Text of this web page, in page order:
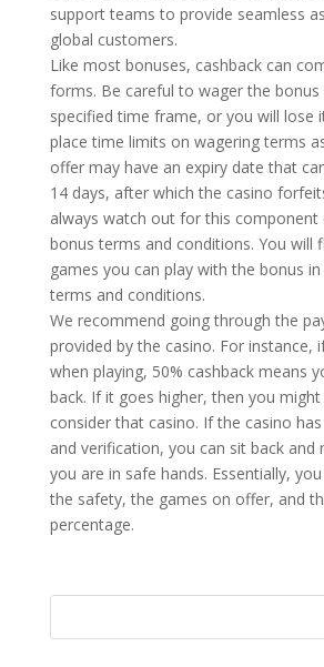
support teams to provide seamless
global customers.
Like most bonuses, cashback can
forms. Be careful to wager the bonus
specified time frame, or you will lose
place time limits on wagering terms
offer may have an expiry date that
14 days, after which the casino
always watch out for this component
bonus terms and conditions. You will
games you can play with the bonus in
terms and conditions.
We recommend going through the
provided by the casino. For instance,
when playing, 50% cashback means
back. If it goes higher, then you
consider that casino. If the casino
and verification, you can sit back and
you are in safe hands. Essentially,
the safety, the games on offer, and
percentage.